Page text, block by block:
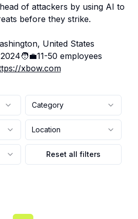
of attackers by using AI to
before they strike.
United States
2024🧑‍💼11-50 employees
xbow.com
Category
Location
Reset all filters